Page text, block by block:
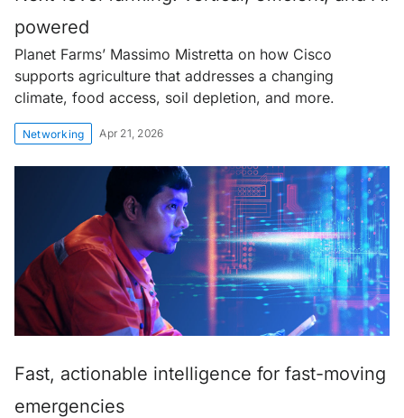
powered
Planet Farms’ Massimo Mistretta on how Cisco
supports agriculture that addresses a changing
climate, food access, soil depletion, and more.
Networking Apr 21, 2026
Fast, actionable intelligence for fast-moving
emergencies